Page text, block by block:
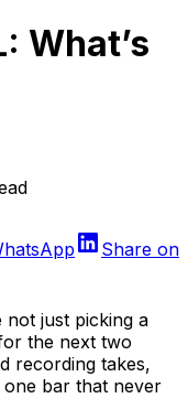
What’s
Share on
not just picking a
the next two
recording takes,
one bar that never